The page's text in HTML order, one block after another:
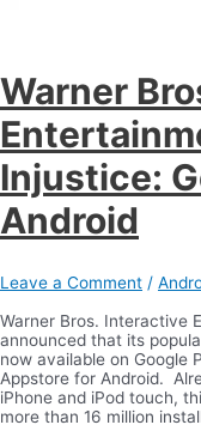
Warner
Injustice:
Android
Leave a Comment /
Warner Bros. Interactive
announced that its
now available on Google
Appstore for Android.
iPhone and iPod touch,
more than 16 million